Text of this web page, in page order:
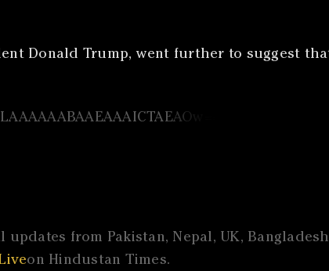
Donald Trump, went further to suggest
updates from Pakistan, Nepal, UK,
on Hindustan Times.